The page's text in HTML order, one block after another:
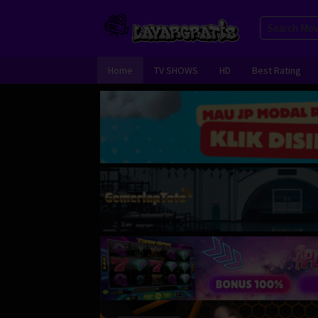
Home TV SHOWS HD Best Rating